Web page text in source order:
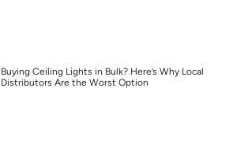
Buying Ceiling Lights in Bulk? Here’s Why Local
Distributors Are the Worst Option